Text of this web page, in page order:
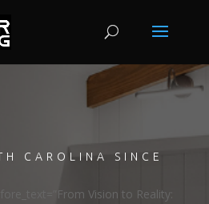
CAROLINA SINCE
Vision to Reality: